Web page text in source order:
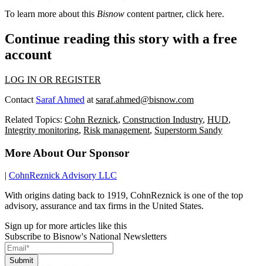
To learn more about this Bisnow content partner, click here.
Continue reading this story with a free
account
LOG IN OR REGISTER
Contact Saraf Ahmed at saraf.ahmed@bisnow.com
Related Topics: Cohn Reznick, Construction Industry, HUD,
Integrity monitoring, Risk management, Superstorm Sandy
More About Our Sponsor
| CohnReznick Advisory LLC
With origins dating back to 1919, CohnReznick is one of the top
advisory, assurance and tax firms in the United States.
Sign up for more articles like this
Subscribe to Bisnow's National Newsletters
Submit